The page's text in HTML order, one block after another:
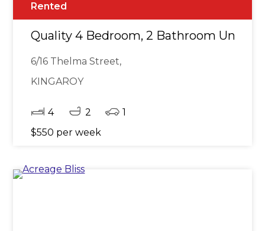
Rented
Quality 4 Bedroom, 2 Bathroom Unit
6/16 Thelma Street,
KINGAROY
4 2
1
$550 per week